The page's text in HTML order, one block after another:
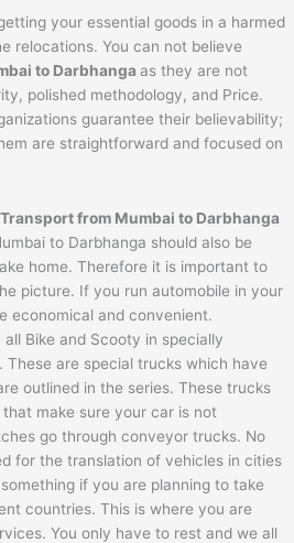
your essential goods in a harmed
relocations. You can not believe
to Darbhanga as they are not
polished methodology, and Price.
guarantee their believability;
are straightforward and focused on
from Mumbai to Darbhanga
to Darbhanga should also be
home. Therefore it is important to
picture. If you run automobile in your
economical and convenient.
Bike and Scooty in specially
. These are special trucks which have
outlined in the series. These trucks
make sure your car is not
go through conveyor trucks. No
for the translation of vehicles in cities
if you are planning to take
countries. This is where you are
You only have to rest and we all